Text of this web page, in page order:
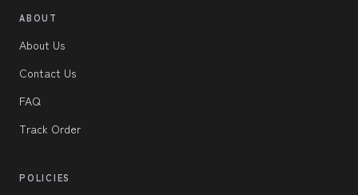
ABOUT
About Us
Contact Us
FAQ
Track Order
POLICIES